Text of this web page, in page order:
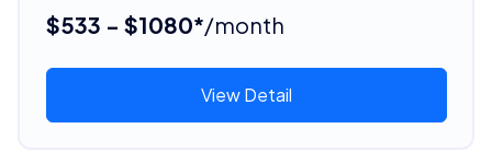
$533 - $1080*/month
View Detail